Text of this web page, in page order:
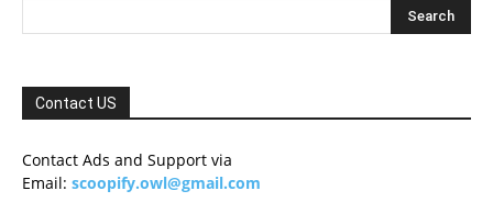
Contact US
Contact Ads and Support via
Email: scoopify.owl@gmail.com